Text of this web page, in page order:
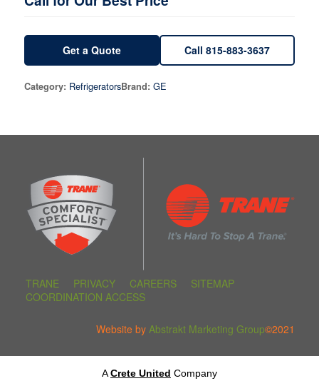
Get a Quote Call 815-883-3637
Category: RefrigeratorsBrand: GE
TRANE PRIVACY CAREERS
SITEMAP
COORDINATION ACCESS
Website byAbstrakt Marketing Group©2021
ACrete United Company